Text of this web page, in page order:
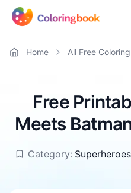
Home All Free
Free
Meets
Category: Superheroes